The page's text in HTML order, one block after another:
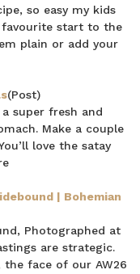
so easy my kids
favourite start to the
plain or add your
(Post)
super fresh and
Make a couple
love the satay
| Bohemian
Photographed at
are strategic.
the face of our AW26
ORDER
family and
order
You can